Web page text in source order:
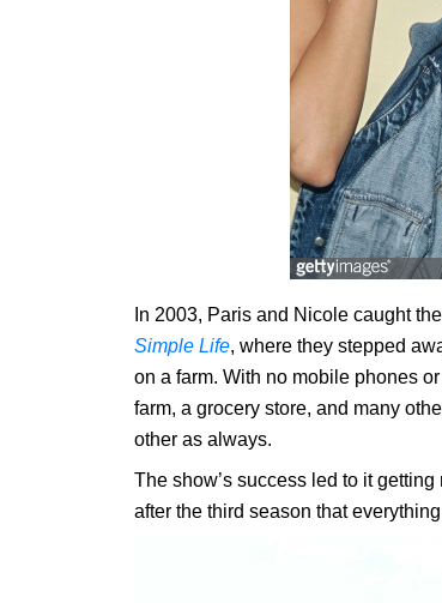
In 2003, Paris and Nicole caught
Simple Life, where they stepped
on a farm. With no mobile phones
farm, a grocery store, and many
other as always.
The show’s success led to it
after the third season that